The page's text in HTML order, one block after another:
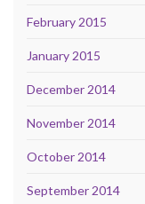
February 2015
January 2015
December 2014
November 2014
October 2014
September 2014